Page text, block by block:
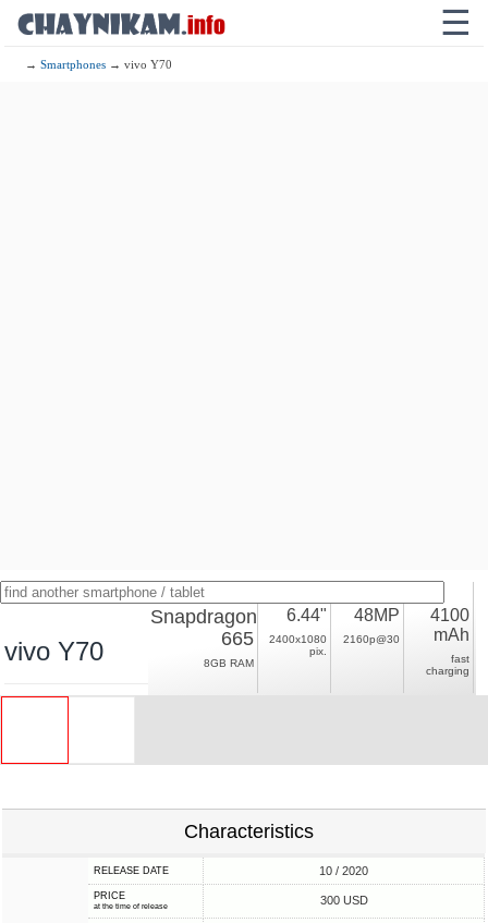
☰
→Smartphones → vivo Y70
vivo Y70
Snapdragon
665
8GB RAM
6.44"
2400x1080
pix.
48MP
2160p@30
4100
mAh
fast
charging
Characteristics
RELEASE DATE 10 / 2020
PRICE
at the time of release 300 USD